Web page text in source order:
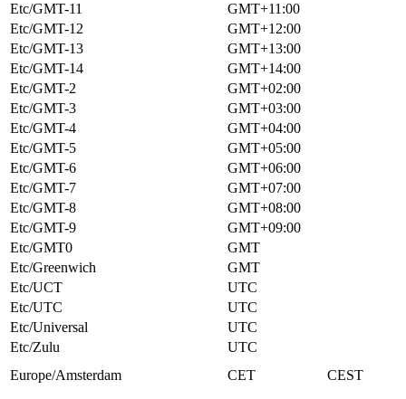
Etc/GMT-11
GMT+11:00
Etc/GMT-12
GMT+12:00
Etc/GMT-13
GMT+13:00
Etc/GMT-14
GMT+14:00
Etc/GMT-2
GMT+02:00
Etc/GMT-3
GMT+03:00
Etc/GMT-4
GMT+04:00
Etc/GMT-5
GMT+05:00
Etc/GMT-6
GMT+06:00
Etc/GMT-7
GMT+07:00
Etc/GMT-8
GMT+08:00
Etc/GMT-9
GMT+09:00
Etc/GMT0
GMT
Etc/Greenwich
GMT
Etc/UCT
UTC
Etc/UTC
UTC
Etc/Universal
UTC
Etc/Zulu
UTC
Europe/Amsterdam
CET CEST